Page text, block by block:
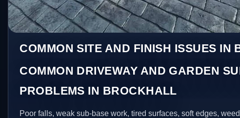
COMMON SITE AND FINISH ISSUES IN
COMMON DRIVEWAY AND GARDEN
PROBLEMS IN BROCKHALL
Poor falls, weak sub-base work, tired surfaces, soft edges,